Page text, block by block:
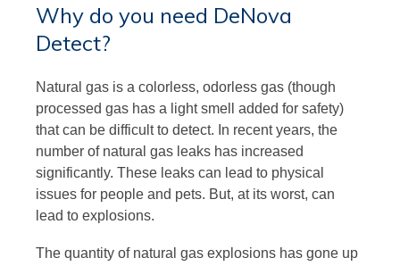
Why do you need DeNova
Detect?
Natural gas is a colorless, odorless gas (though
processed gas has a light smell added for safety)
that can be difficult to detect. In recent years, the
number of natural gas leaks has increased
significantly. These leaks can lead to physical
issues for people and pets. But, at its worst, can
lead to explosions.
The quantity of natural gas explosions has gone up